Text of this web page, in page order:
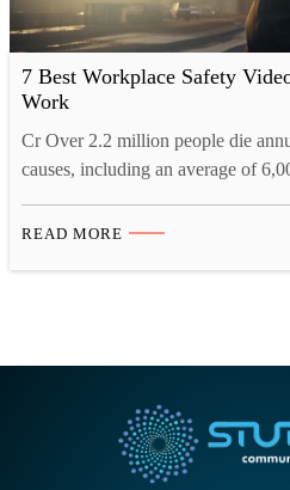
7 Best Workplace Safety
Work
Cr Over 2.2 million people die
causes, including an average of
workplace is a clear indicator of
READ MORE